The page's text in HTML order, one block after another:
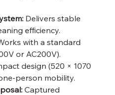
Delivers stable
efficiency.
with a standard
or AC200V).
design (520 × 1070
person mobility.
Captured